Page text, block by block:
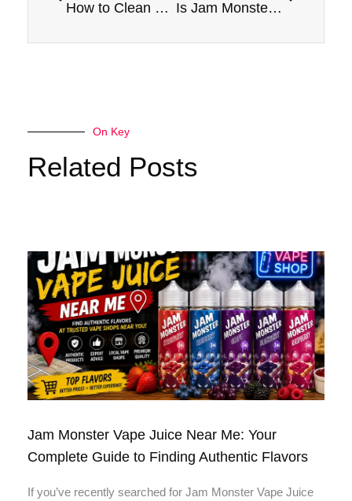
How to Clean and Maintain Your Jam Monster for Optimal Performance Is Jam Monster a Good Option for Quitting Smoking? Pros and Cons
On Key
Related Posts
Jam Monster Vape Juice Near Me: Your
Complete Guide to Finding Authentic Flavors
If you’ve recently searched for Jam Monster Vape Juice